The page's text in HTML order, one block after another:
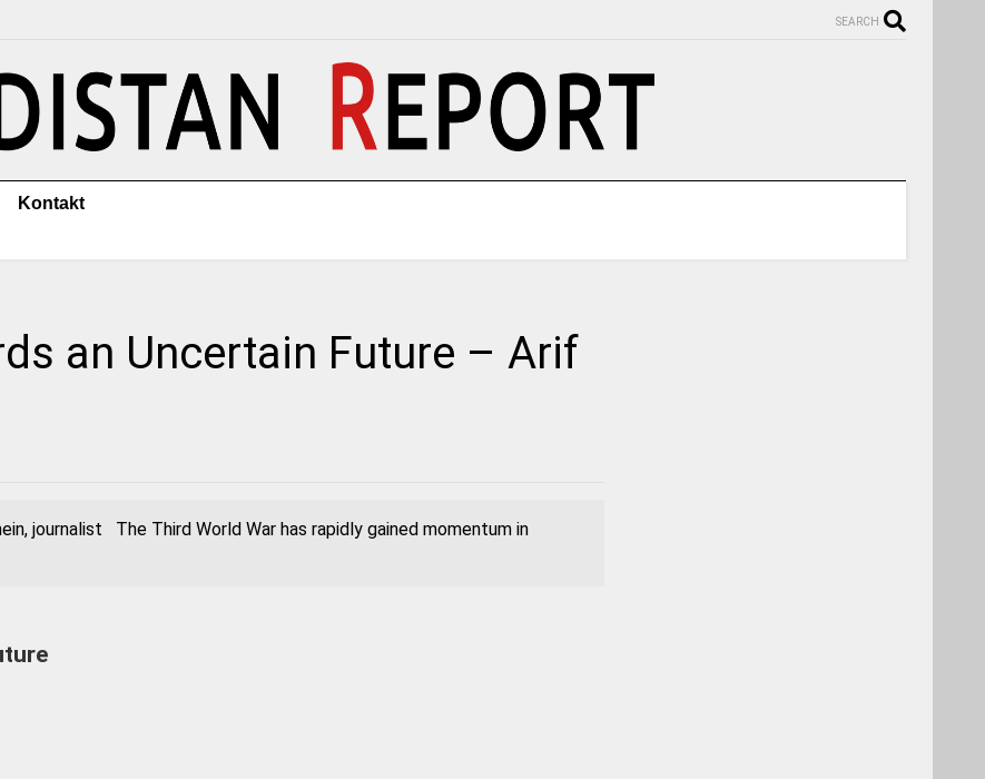
SEARCH
Kontakt
an Uncertain Future – Arif
journalist The Third World War has rapidly gained momentum in